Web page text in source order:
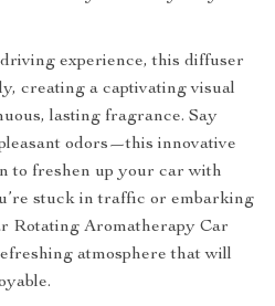
experience, this diffuser
creating a captivating visual
lasting fragrance. Say
odors—this innovative
to freshen up your car with
stuck in traffic or embarking
Rotating Aromatherapy Car
atmosphere that will